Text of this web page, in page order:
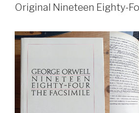
Original Nineteen Eighty-